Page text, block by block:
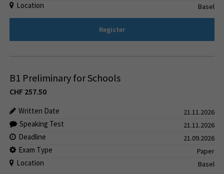
Location Basel
Register
B1 Preliminary for Schools
CHF 257.50
Written Date 21.11.2026
Speaking Test 21.11.2026
Deadline 21.09.2026
Exam Type Paper
Location Basel